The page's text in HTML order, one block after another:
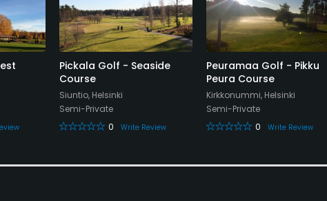
Pickala Golf - Seaside
Course
Siuntio, Helsinki
Semi-Private
0
Write Review
Peuramaa Golf - Pikku
Peura Course
Kirkkonummi, Helsinki
Semi-Private
0
Write Review